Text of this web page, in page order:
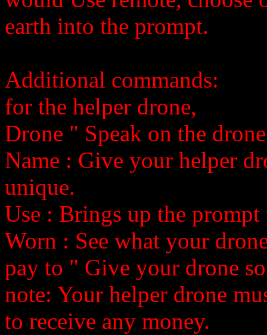
earth into the prompt.
Additional commands:
for the helper drone,
Drone " Speak on the
Name : Give your helper
unique.
Use : Brings up the
Worn : See what your
pay to " Give your drone
note: Your helper drone
to receive any money.